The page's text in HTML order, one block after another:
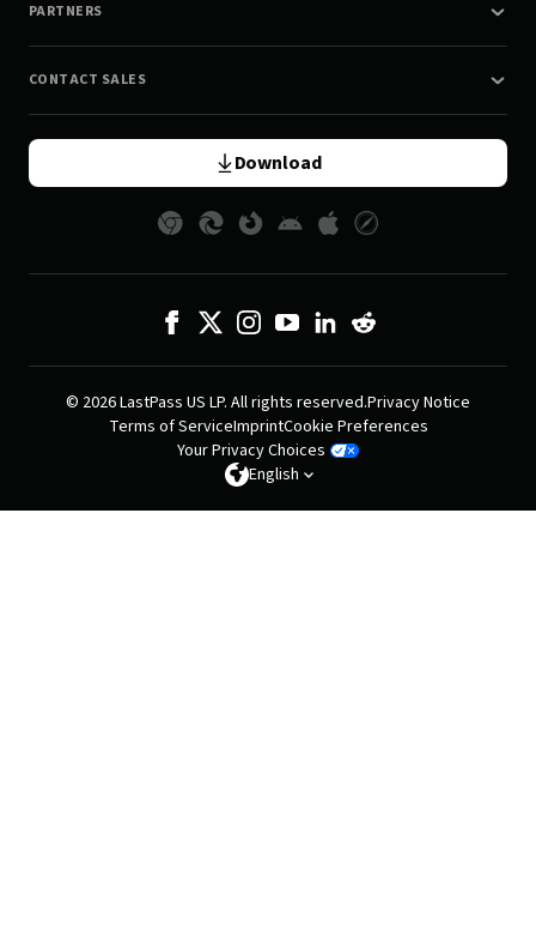
PARTNERS
CONTACT SALES
Download
© 2026 LastPass US LP. All rights reserved.Privacy Notice
Terms of ServiceImprintCookie Preferences
Your Privacy Choices
English